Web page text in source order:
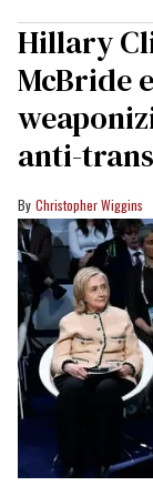
Hillary
McBride
anti-
Christopher Wiggins